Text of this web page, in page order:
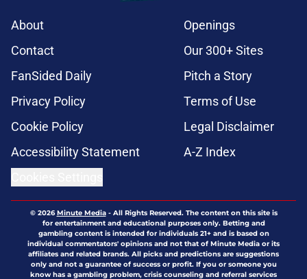
About
Openings
Contact
Our 300+ Sites
FanSided Daily
Pitch a Story
Privacy Policy
Terms of Use
Cookie Policy
Legal Disclaimer
Accessibility Statement
A-Z Index
© 2026Minute Media- All Rights Reserved. The content on this site is
for entertainment and educational purposes only. Betting and
gambling content is intended for individuals 21+ and is based on
individual commentators' opinions and not that of Minute Media or its
affiliates and related brands. All picks and predictions are suggestions
only and not a guarantee of success or profit. If you or someone you
know has a gambling problem, crisis counseling and referral services